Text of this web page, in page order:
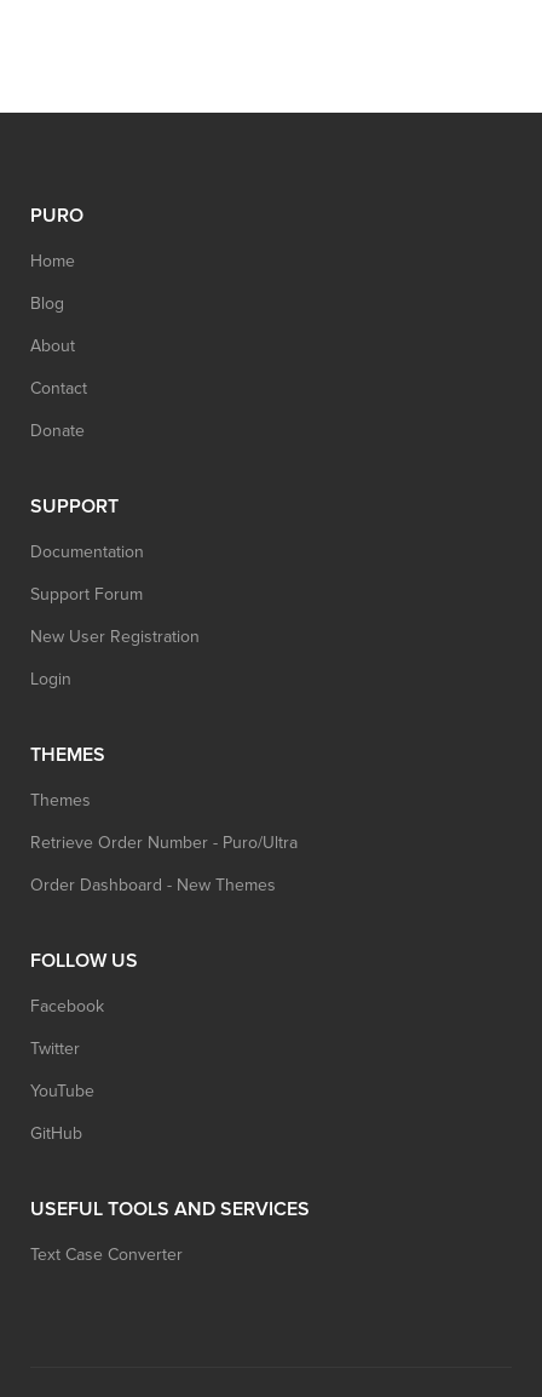
PURO
Home
Blog
About
Contact
Donate
SUPPORT
Documentation
Support Forum
New User Registration
Login
THEMES
Themes
Retrieve Order Number - Puro/Ultra
Order Dashboard - New Themes
FOLLOW US
Facebook
Twitter
YouTube
GitHub
USEFUL TOOLS AND SERVICES
Text Case Converter